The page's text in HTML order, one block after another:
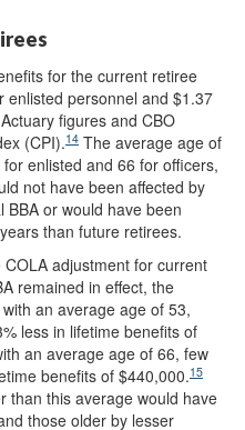
for the current retiree
personnel and $1.37
figures and CBO
(CPI).14 The average age of
enlisted and 66 for officers,
not have been affected by
BBA or would have been
than future retirees.
adjustment for current
remained in effect, the
an average age of 53,
less in lifetime benefits of
an average age of 66, few
benefits of $440,000.15
than this average would have
those older by lesser